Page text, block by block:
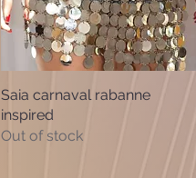
Quick View
Saia carnaval rabanne
inspired
Out of stock